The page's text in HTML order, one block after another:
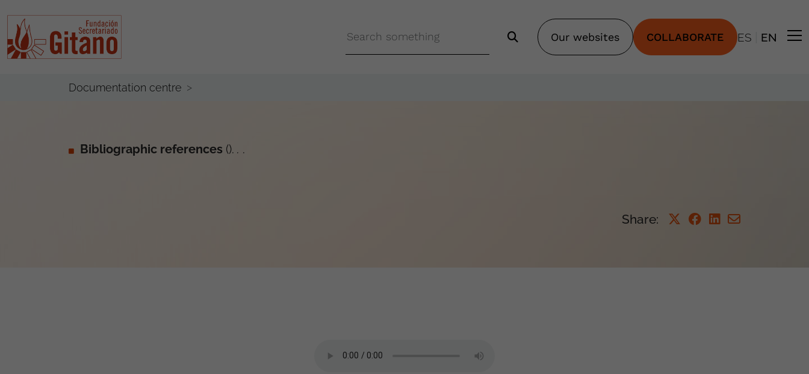
Our websites COLLABORATE ES EN
Documentation centre
Bibliographic references (). . .
Share: